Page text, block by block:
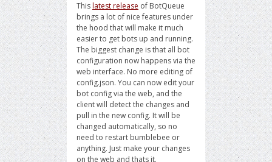
Thislatest release of BotQueue
brings a lot of nice features under
the hood that will make it much
easier to get bots up and running.
The biggest change is that all bot
configuration now happens via the
web interface. No more editing of
config.json. You can now edit your
bot config via the web, and the
client will detect the changes and
pull in the new config. It will be
changed automatically, so no
need to restart bumblebee or
anything. Just make your changes
on the web and thats it.